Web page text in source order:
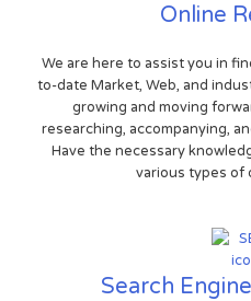
Online
We are here to assist you in
to-date Market, Web, and
growing and moving
researching, accompanying,
Have the necessary
various types of
Search